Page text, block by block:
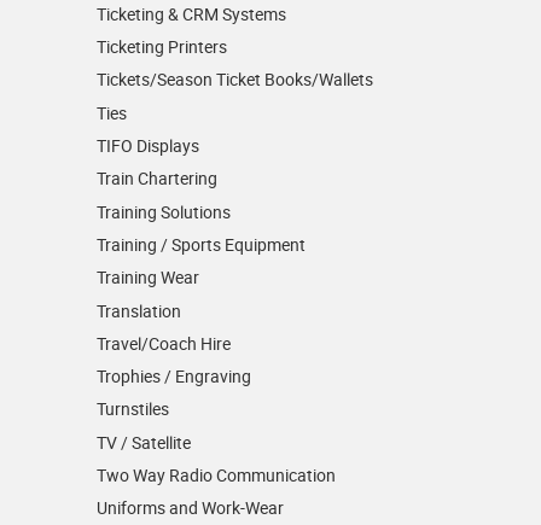
Ticketing & CRM Systems
Ticketing Printers
Tickets/Season Ticket Books/Wallets
Ties
TIFO Displays
Train Chartering
Training Solutions
Training / Sports Equipment
Training Wear
Translation
Travel/Coach Hire
Trophies / Engraving
Turnstiles
TV / Satellite
Two Way Radio Communication
Uniforms and Work-Wear